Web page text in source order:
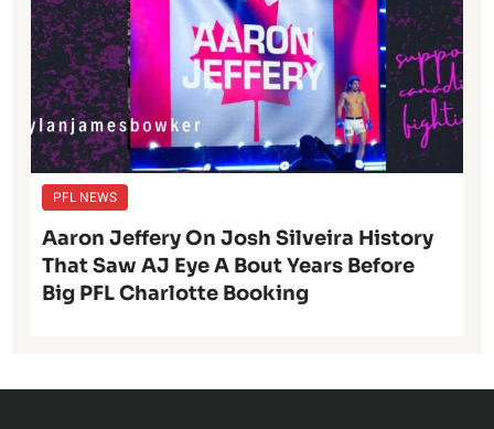
PFL NEWS
Aaron Jeffery On Josh Silveira History
That Saw AJ Eye A Bout Years Before
Big PFL Charlotte Booking